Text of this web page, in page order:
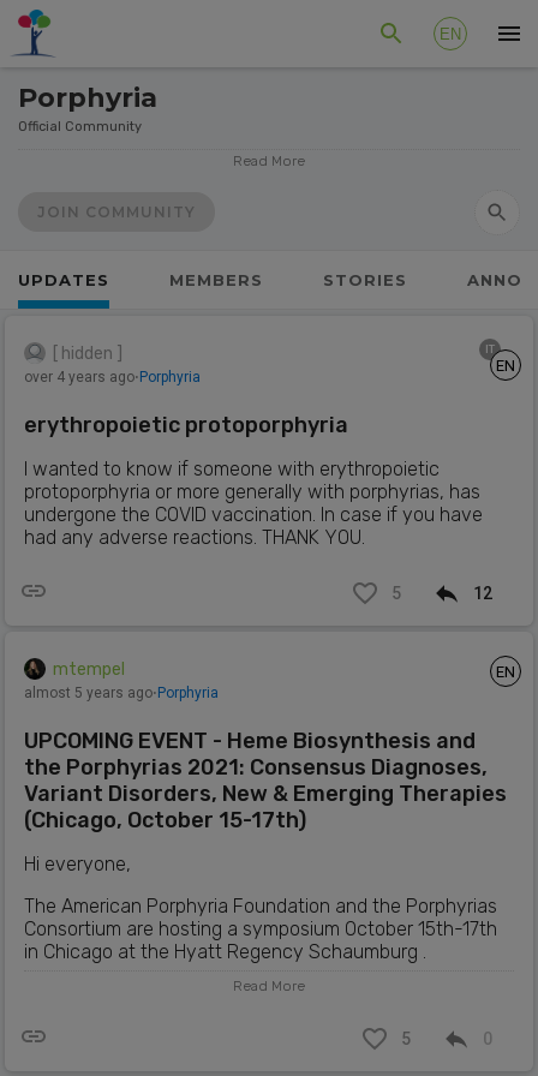
EN
Porphyria
Official Community
The porphyrias are a group of eight, relatively rare, genetic
needed to complete each step on the pathway to
acute attacks or skin sensitivity in sunlight.
Members
Patient Organizations
356 Posts
Read More
JOIN COMMUNITY
UPDATES MEMBERS STORIES
EN
IT
[ hidden ]
over 4 years ago⋅ Porphyria
erythropoietic protoporphyria
I wanted to know if someone with erythropoietic
protoporphyria or more generally with porphyrias, has
undergone the COVID vaccination. In case if you have
had any adverse reactions. THANK YOU.
5 12
EN
mtempel
almost 5 years ago⋅ Porphyria
UPCOMING EVENT - Heme Biosynthesis and
the Porphyrias 2021: Consensus Diagnoses,
Variant Disorders, New & Emerging Therapies
(Chicago, October 15-17th)
Hi everyone,
The American Porphyria Foundation and the Porphyrias
Consortium are hosting a symposium October 15th-17th
in Chicago at the Hyatt Regency Schaumburg .
"This 2.5-day educational symposium will feature
the latest findings on the biology, transport, and
Read More
5 0